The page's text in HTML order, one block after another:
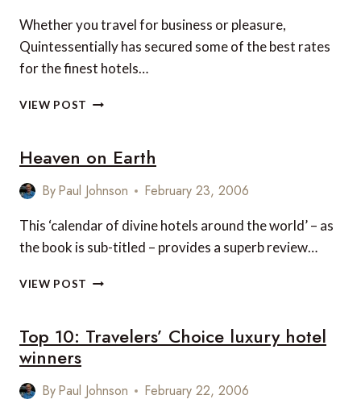
Whether you travel for business or pleasure,
Quintessentially has secured some of the best rates
for the finest hotels…
VIEW POST QUINTESSENTIALLY
Heaven on Earth
ByPaul Johnson February 23, 2006
This ‘calendar of divine hotels around the world’ – as
the book is sub-titled – provides a superb review…
VIEW POST HEAVEN
Top 10: Travelers’ Choice luxury hotel
winners
ByPaul Johnson February 22, 2006